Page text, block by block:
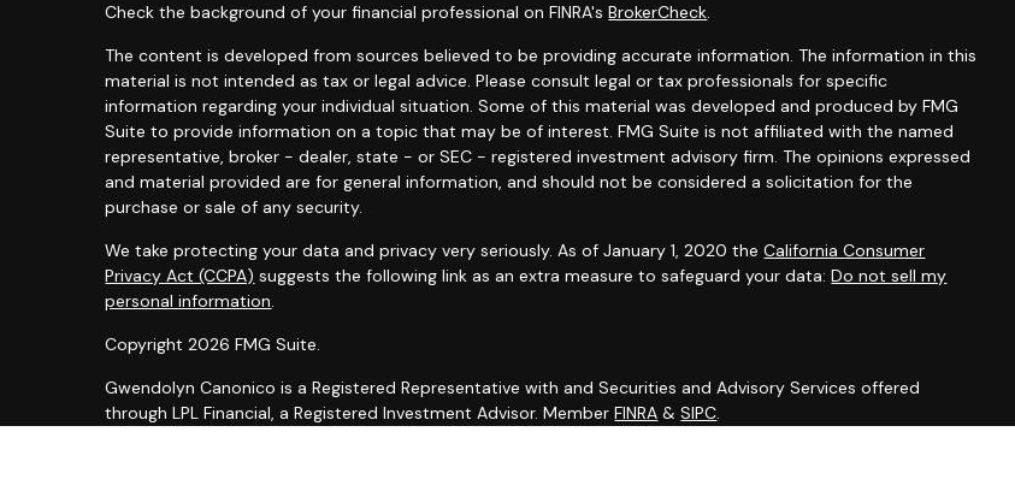
Check the background of your financial professional on FINRA'sBrokerCheck.
The content is developed from sources believed to be providing accurate information. The information in this
material is not intended as tax or legal advice. Please consult legal or tax professionals for specific
information regarding your individual situation. Some of this material was developed and produced by FMG
Suite to provide information on a topic that may be of interest. FMG Suite is not affiliated with the named
representative, broker - dealer, state - or SEC - registered investment advisory firm. The opinions expressed
and material provided are for general information, and should not be considered a solicitation for the
purchase or sale of any security.
We take protecting your data and privacy very seriously. As of January 1, 2020 theCalifornia Consumer
Privacy Act (CCPA) suggests the following link as an extra measure to safeguard your data:Do not sell my
personal information.
Copyright 2026 FMG Suite.
Gwendolyn Canonico is a Registered Representative with and Securities and Advisory Services offered
through LPL Financial, a Registered Investment Advisor. MemberFINRA &SIPC.